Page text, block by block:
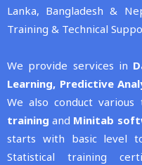
Lanka, Bangladesh &
Training & Technical
We provide services in
Learning, Predictive
We also conduct
training and Minitab
starts with basic level
Statistical training